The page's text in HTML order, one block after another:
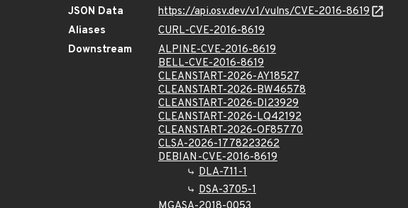
JSON Data
https://api.osv.dev/v1/vulns/CVE-2016-8619
Aliases
CURL-CVE-2016-8619
Downstream
ALPINE-CVE-2016-8619
BELL-CVE-2016-8619
CLEANSTART-2026-AY18527
CLEANSTART-2026-BW46578
CLEANSTART-2026-DI23929
CLEANSTART-2026-LQ42192
CLEANSTART-2026-OF85770
CLSA-2026-1778223262
DEBIAN-CVE-2016-8619
DLA-711-1
DSA-3705-1